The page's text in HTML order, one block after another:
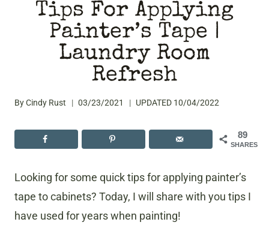
Tips For Applying
Painter’s Tape |
Laundry Room
Refresh
ByCindy Rust 03/23/2021 UPDATED 10/04/2022
89
SHARES
Looking for some quick tips for applying painter’s
tape to cabinets? Today, I will share with you tips I
have used for years when painting!